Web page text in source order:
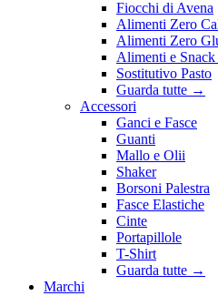
Fiocchi di Avena
Alimenti Zero
Alimenti Zero
Alimenti e Snack
Sostitutivo Pasto
Guarda tutte →
Accessori
Ganci e Fasce
Guanti
Mallo e Olii
Shaker
Borsoni Palestra
Fasce Elastiche
Cinte
Portapillole
T-Shirt
Guarda tutte →
Marchi